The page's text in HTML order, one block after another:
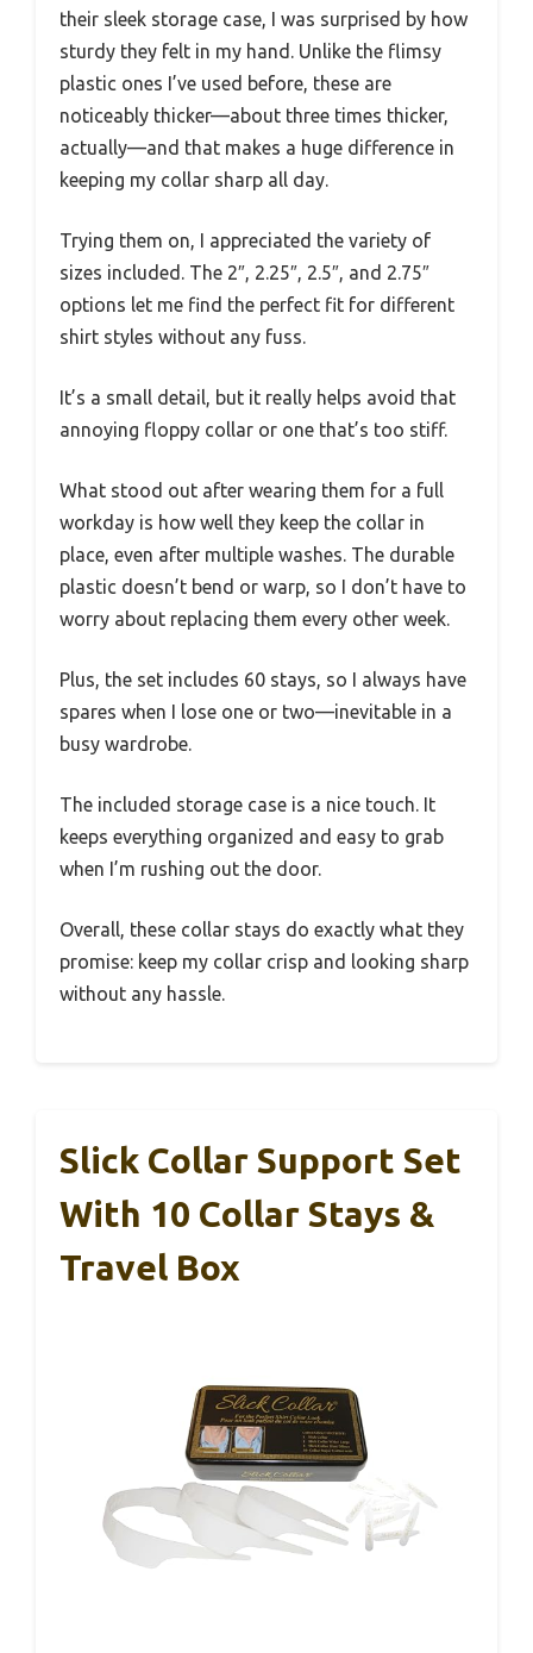
their sleek storage case, I was surprised by how
sturdy they felt in my hand. Unlike the flimsy
plastic ones I’ve used before, these are
noticeably thicker—about three times thicker,
actually—and that makes a huge difference in
keeping my collar sharp all day.
Trying them on, I appreciated the variety of
sizes included. The 2″, 2.25″, 2.5″, and 2.75″
options let me find the perfect fit for different
shirt styles without any fuss.
It’s a small detail, but it really helps avoid that
annoying floppy collar or one that’s too stiff.
What stood out after wearing them for a full
workday is how well they keep the collar in
place, even after multiple washes. The durable
plastic doesn’t bend or warp, so I don’t have to
worry about replacing them every other week.
Plus, the set includes 60 stays, so I always have
spares when I lose one or two—inevitable in a
busy wardrobe.
The included storage case is a nice touch. It
keeps everything organized and easy to grab
when I’m rushing out the door.
Overall, these collar stays do exactly what they
promise: keep my collar crisp and looking sharp
without any hassle.
Slick Collar Support Set
With 10 Collar Stays &
Travel Box